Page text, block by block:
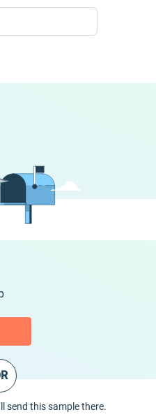
send this sample there.